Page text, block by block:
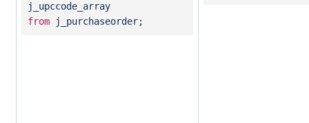
j_upccode_array
fromj_purchaseorder;